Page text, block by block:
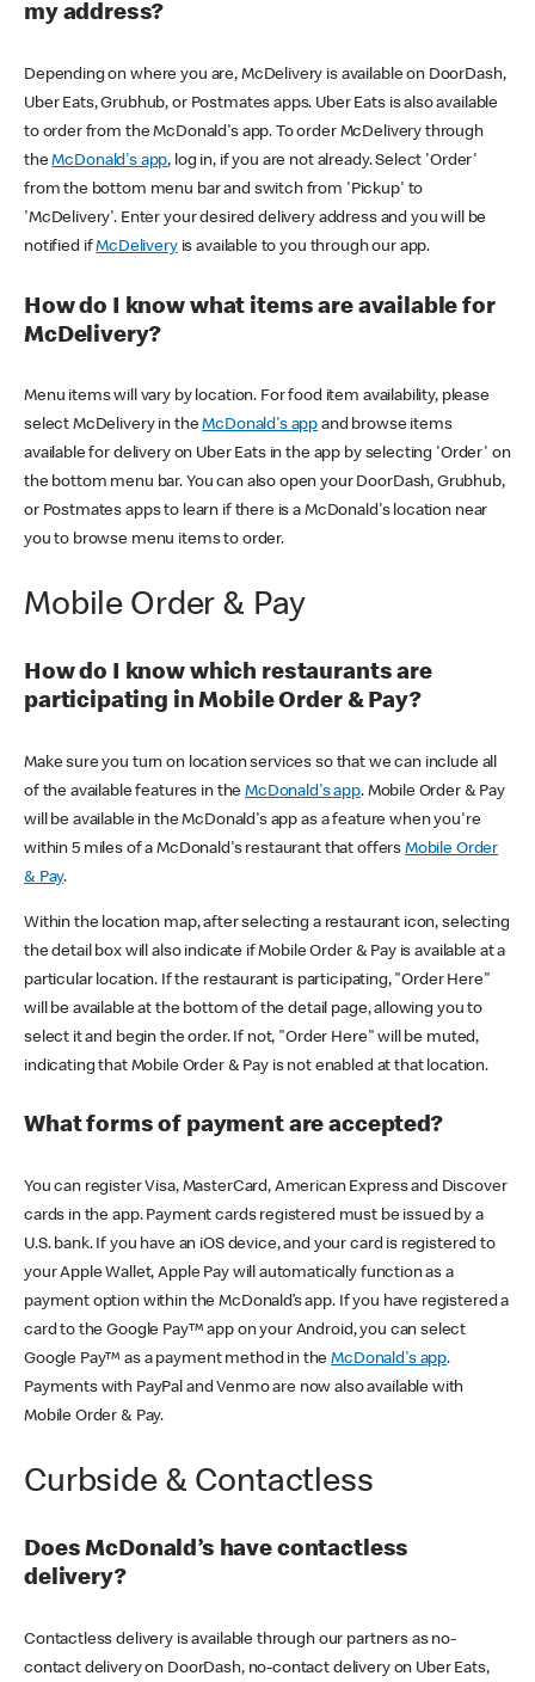
my address?
Depending on where you are, McDelivery is available on DoorDash,
Uber Eats, Grubhub, or Postmates apps. Uber Eats is also available
to order from the McDonald's app. To order McDelivery through
theMcDonald's app, log in, if you are not already. Select 'Order'
from the bottom menu bar and switch from 'Pickup' to
'McDelivery'. Enter your desired delivery address and you will be
notified ifMcDeliveryis available to you through our app.
How do I know what items are available for
McDelivery?
Menu items will vary by location. For food item availability, please
select McDelivery in theMcDonald's app and browse items
available for delivery on Uber Eats in the app by selecting 'Order' on
the bottom menu bar. You can also open your DoorDash, Grubhub,
or Postmates apps to learn if there is a McDonald's location near
you to browse menu items to order.
Mobile Order & Pay
How do I know which restaurants are
participating in Mobile Order & Pay?
Make sure you turn on location services so that we can include all
of the available features in theMcDonald's app. Mobile Order & Pay
will be available in the McDonald's app as a feature when you're
within 5 miles of a McDonald's restaurant that offers Mobile Order
& Pay.
Within the location map, after selecting a restaurant icon, selecting
the detail box will also indicate if Mobile Order & Pay is available at a
particular location. If the restaurant is participating, "Order Here"
will be available at the bottom of the detail page, allowing you to
select it and begin the order. If not, "Order Here" will be muted,
indicating that Mobile Order & Pay is not enabled at that location.
What forms of payment are accepted?
You can register Visa, MasterCard, American Express and Discover
cards in the app. Payment cards registered must be issued by a
U.S. bank. If you have an iOS device, and your card is registered to
your Apple Wallet, Apple Pay will automatically function as a
payment option within the McDonald’s app. If you have registered a
card to the Google Pay™ app on your Android, you can select
Google Pay™ as a payment method in theMcDonald's app.
Payments with PayPal and Venmo are now also available with
Mobile Order & Pay.
Curbside & Contactless
Does McDonald’s have contactless
delivery?
Contactless delivery is available through our partners as no-
contact delivery on DoorDash, no-contact delivery on Uber Eats,